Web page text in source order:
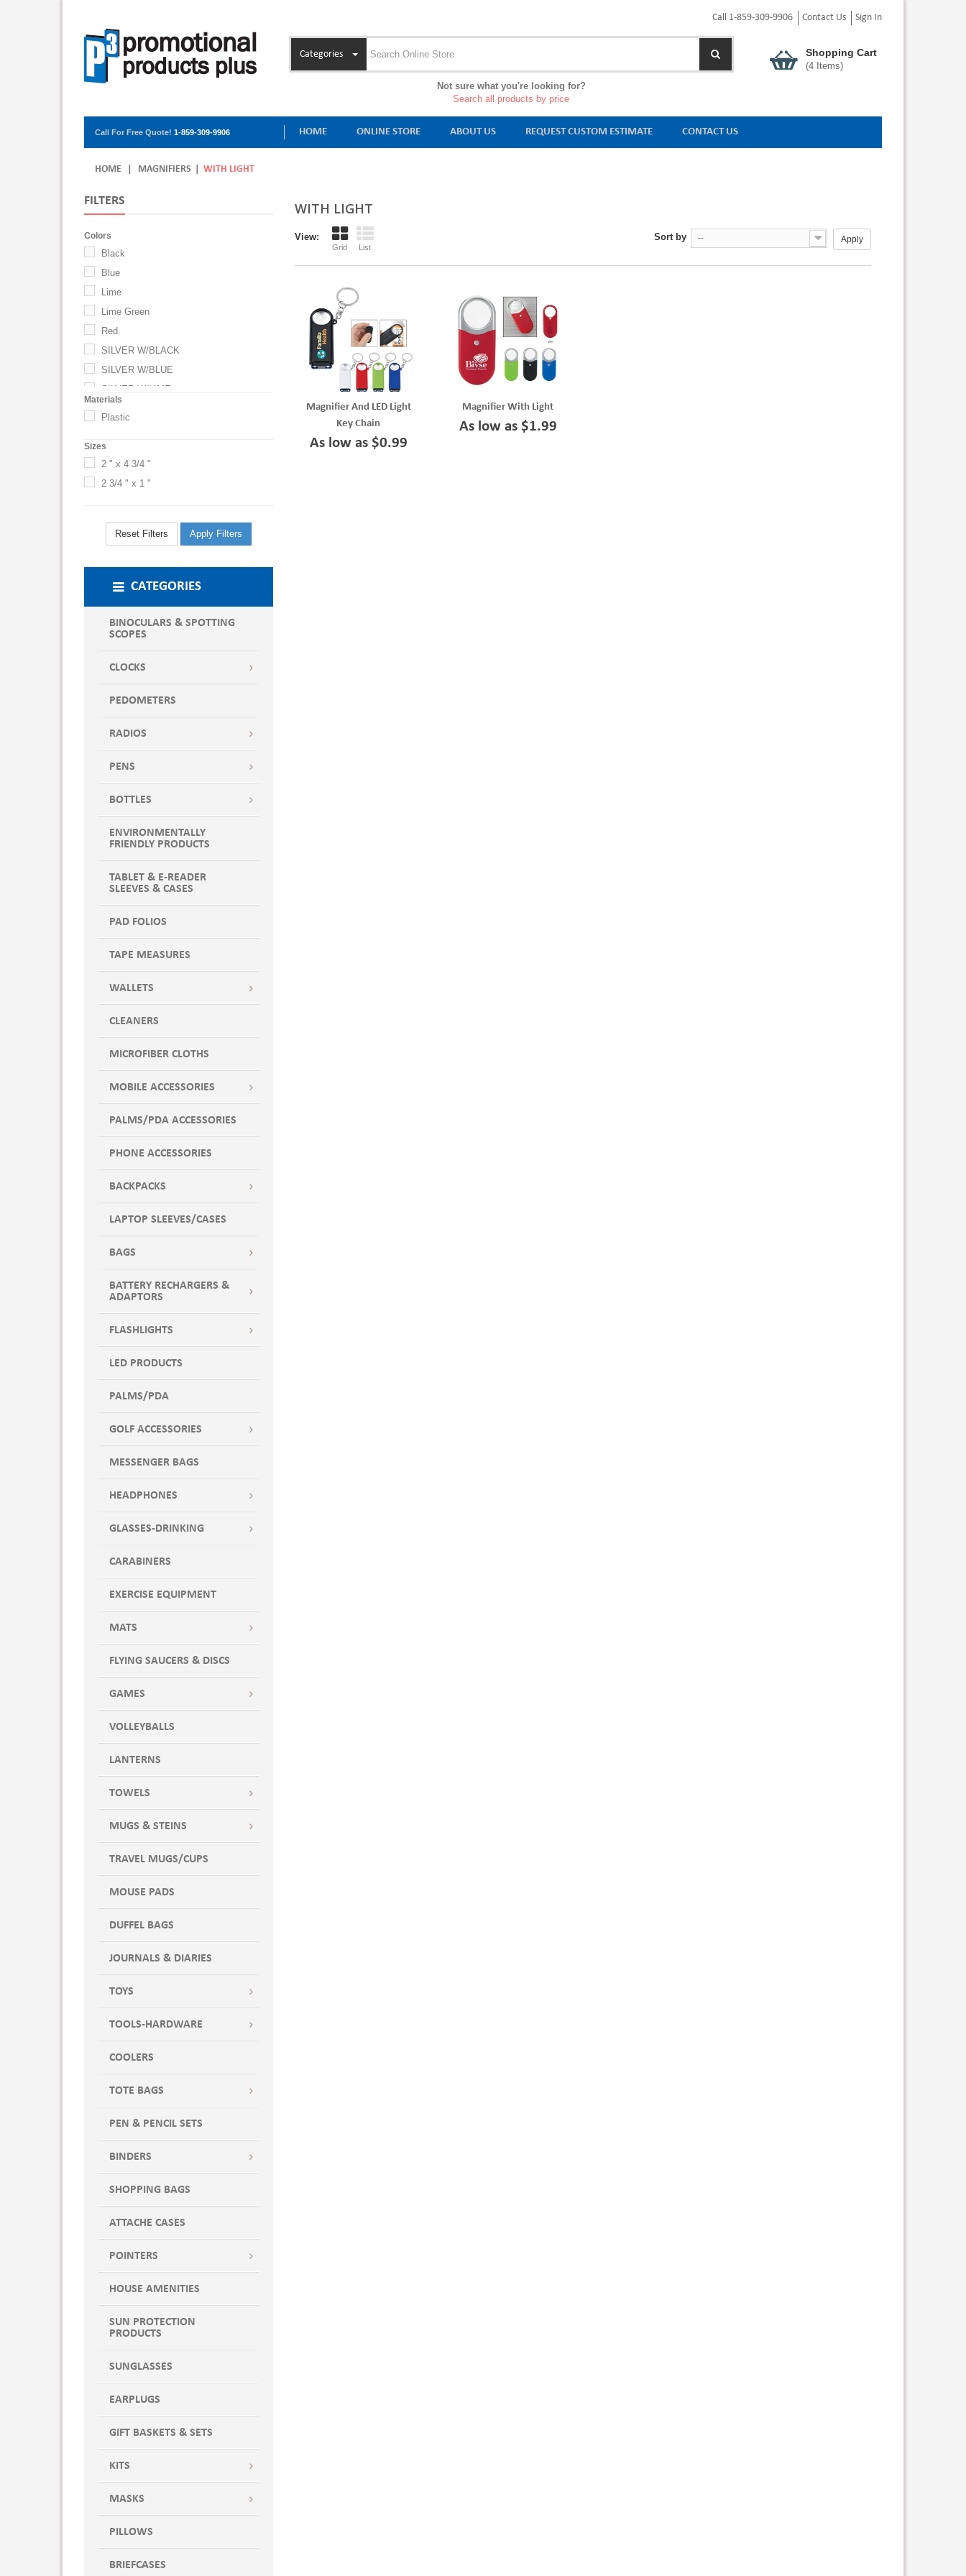
Call 1-859-309-9906 Contact Us Sign In
Categories
Not sure what you're looking for?
Search all products by price
Shopping Cart
(4Items)
Call For Free Quote! 1-859-309-9906 HOME ONLINE STORE ABOUT US REQUEST CUSTOM ESTIMATE CONTACT US
HOME MAGNIFIERS WITH LIGHT
FILTERS
Colors
Black
Blue
Lime
Lime Green
Red
SILVER W/BLACK
SILVER W/BLUE
SILVER W/LIME
SILVER WITH BLUE
SILVER WITH LIME
SILVER WITH RED
Materials
Plastic
Sizes
2 " x 4 3/4 "
2 3/4 " x 1 "
Reset Filters Apply Filters
CATEGORIES
BINOCULARS & SPOTTING
SCOPES
CLOCKS
PEDOMETERS
RADIOS
PENS
BOTTLES
ENVIRONMENTALLY
FRIENDLY PRODUCTS
TABLET & E-READER
SLEEVES & CASES
PAD FOLIOS
TAPE MEASURES
WALLETS
CLEANERS
MICROFIBER CLOTHS
MOBILE ACCESSORIES
PALMS/PDA ACCESSORIES
PHONE ACCESSORIES
BACKPACKS
LAPTOP SLEEVES/CASES
BAGS
BATTERY RECHARGERS &
ADAPTORS
FLASHLIGHTS
LED PRODUCTS
PALMS/PDA
GOLF ACCESSORIES
MESSENGER BAGS
HEADPHONES
GLASSES-DRINKING
CARABINERS
EXERCISE EQUIPMENT
MATS
FLYING SAUCERS & DISCS
GAMES
VOLLEYBALLS
LANTERNS
TOWELS
MUGS & STEINS
TRAVEL MUGS/CUPS
MOUSE PADS
DUFFEL BAGS
JOURNALS & DIARIES
TOYS
TOOLS-HARDWARE
COOLERS
TOTE BAGS
PEN & PENCIL SETS
BINDERS
SHOPPING BAGS
ATTACHE CASES
POINTERS
HOUSE AMENITIES
SUN PROTECTION
PRODUCTS
SUNGLASSES
EARPLUGS
GIFT BASKETS & SETS
KITS
MASKS
PILLOWS
BRIEFCASES
WITH LIGHT
View:
Grid List
Sort by -- Apply
Magnifier And LED Light
Key Chain
As low as $0.99
Magnifier With Light
As low as $1.99